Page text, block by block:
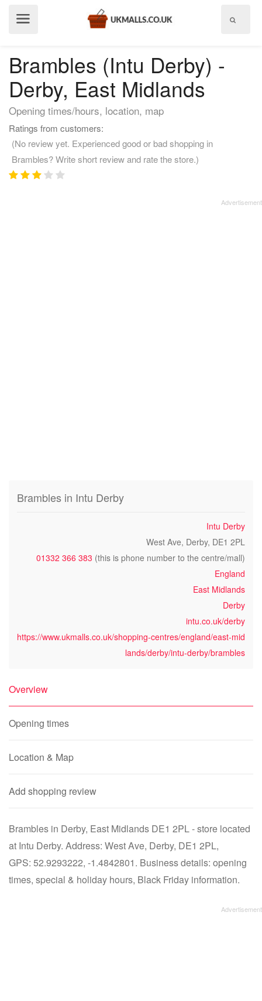
Brambles (Intu Derby) -
Derby, East Midlands
Opening times/hours, location, map
Ratings from customers:
(No review yet. Experienced good or bad shopping in
Brambles? Write short review and rate the store.)
Brambles in Intu Derby
Intu Derby
West Ave, Derby, DE1 2PL
01332 366 383 (this is phone number to the centre/mall)
England
East Midlands
Derby
intu.co.uk/derby
https://www.ukmalls.co.uk/shopping-centres/england/east-mid
lands/derby/intu-derby/brambles
Overview
Opening times
Location & Map
Add shopping review
Brambles in Derby, East Midlands DE1 2PL - store located
at Intu Derby. Address: West Ave, Derby, DE1 2PL,
GPS: 52.9293222, -1.4842801. Business details: opening
times, special & holiday hours, Black Friday information.